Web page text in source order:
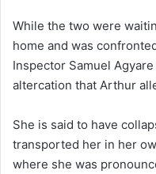
While the two were
home and was
Inspector Samuel
altercation that Arthur
She is said to have
transported her in her
where she was